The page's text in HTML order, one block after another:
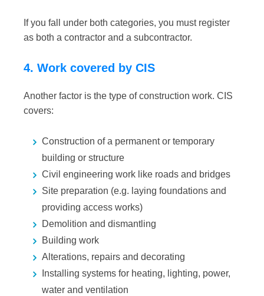
If you fall under both categories, you must register
as both a contractor and a subcontractor.
4. Work covered by CIS
Another factor is the type of construction work. CIS
covers:
Construction of a permanent or temporary
building or structure
Civil engineering work like roads and bridges
Site preparation (e.g. laying foundations and
providing access works)
Demolition and dismantling
Building work
Alterations, repairs and decorating
Installing systems for heating, lighting, power,
water and ventilation